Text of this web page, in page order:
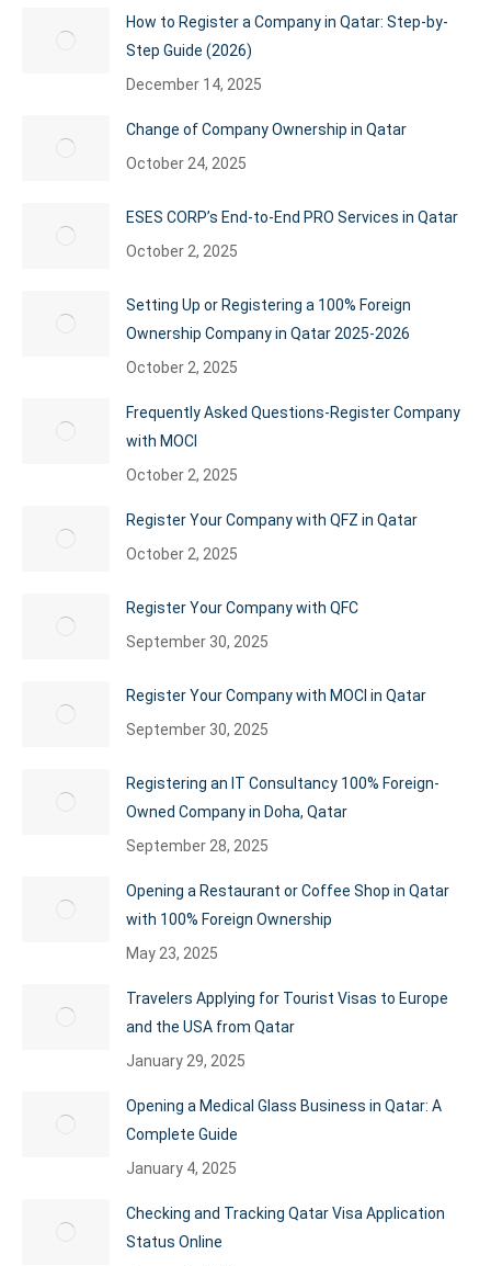
How to Register a Company in Qatar: Step-by-
Step Guide (2026)
December 14, 2025
Change of Company Ownership in Qatar
October 24, 2025
ESES CORP’s End-to-End PRO Services in Qatar
October 2, 2025
Setting Up or Registering a 100% Foreign
Ownership Company in Qatar 2025-2026
October 2, 2025
Frequently Asked Questions-Register Company
with MOCI
October 2, 2025
Register Your Company with QFZ in Qatar
October 2, 2025
Register Your Company with QFC
September 30, 2025
Register Your Company with MOCI in Qatar
September 30, 2025
Registering an IT Consultancy 100% Foreign-
Owned Company in Doha, Qatar
September 28, 2025
Opening a Restaurant or Coffee Shop in Qatar
with 100% Foreign Ownership
May 23, 2025
Travelers Applying for Tourist Visas to Europe
and the USA from Qatar
January 29, 2025
Opening a Medical Glass Business in Qatar: A
Complete Guide
January 4, 2025
Checking and Tracking Qatar Visa Application
Status Online